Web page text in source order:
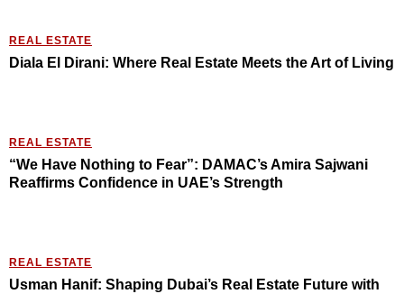
REAL ESTATE
Diala El Dirani: Where Real Estate Meets the Art of Living
REAL ESTATE
“We Have Nothing to Fear”: DAMAC’s Amira Sajwani
Reaffirms Confidence in UAE’s Strength
REAL ESTATE
Usman Hanif: Shaping Dubai’s Real Estate Future with